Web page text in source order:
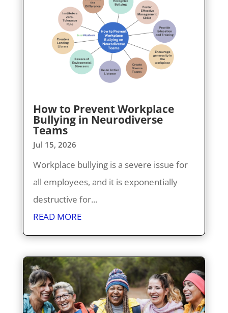
How to Prevent Workplace
Bullying in Neurodiverse
Teams
Jul 15, 2026
Workplace bullying is a severe issue for
all employees, and it is exponentially
destructive for...
READ MORE